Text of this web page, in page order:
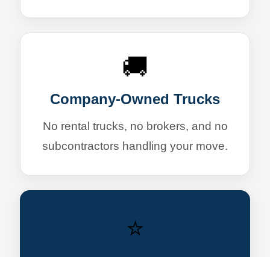
🚚
Company-Owned Trucks
No rental trucks, no brokers, and no
subcontractors handling your move.
⭐